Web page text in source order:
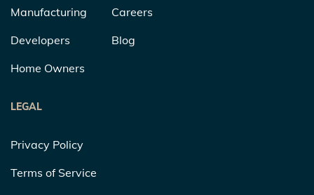
Manufacturing
Developers
Home Owners
Careers
Blog
LEGAL
Privacy Policy
Terms of Service